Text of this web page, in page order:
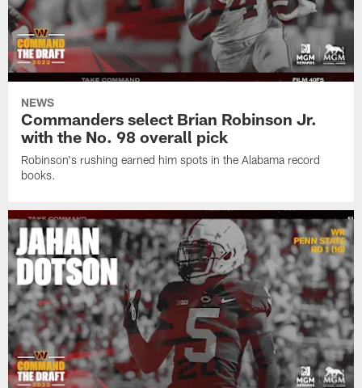
NEWS
Commanders select Brian Robinson Jr.
with the No. 98 overall pick
Robinson's rushing earned him spots in the Alabama record
books.